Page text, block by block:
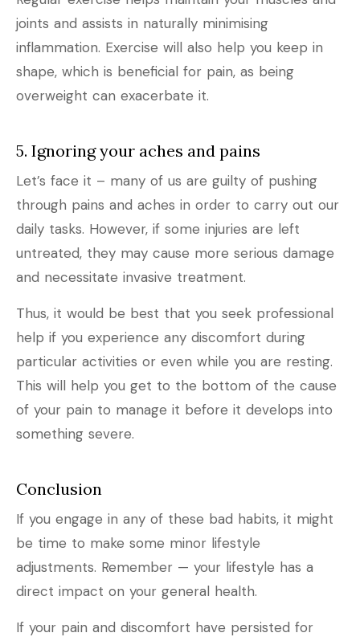
joints and assists in naturally minimising
inflammation. Exercise will also help you keep in
shape, which is beneficial for pain, as being
overweight can exacerbate it.
5. Ignoring your aches and pains
Let’s face it – many of us are guilty of pushing
through pains and aches in order to carry out our
daily tasks. However, if some injuries are left
untreated, they may cause more serious damage
and necessitate invasive treatment.
Thus, it would be best that you seek professional
help if you experience any discomfort during
particular activities or even while you are resting.
This will help you get to the bottom of the cause
of your pain to manage it before it develops into
something severe.
Conclusion
If you engage in any of these bad habits, it might
be time to make some minor lifestyle
adjustments. Remember — your lifestyle has a
direct impact on your general health.
If your pain and discomfort have persisted for